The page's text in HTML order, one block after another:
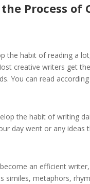
Process of
the habit of reading a
creative writers get
You can read
the habit of writing
day went or any ideas
an efficient
similes, metaphors,